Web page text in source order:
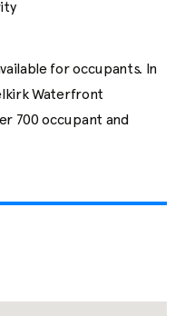
for occupants. In
Waterfront
700 occupant and